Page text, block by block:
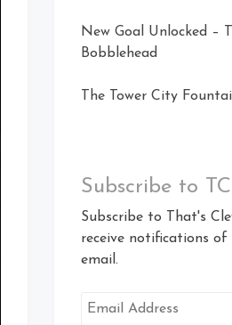
New Goal Unlocked –
Bobblehead
The Tower City
Subscribe to
Subscribe to That's
receive notifications of
email.
Email